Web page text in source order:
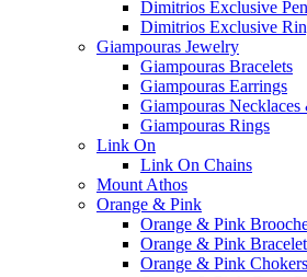
Dimitrios Exclusive
Dimitrios Exclusive
Giampouras Jewelry
Giampouras Bracelets
Giampouras Earrings
Giampouras Necklaces
Giampouras Rings
Link On
Link On Chains
Mount Athos
Orange & Pink
Orange & Pink
Orange & Pink
Orange & Pink